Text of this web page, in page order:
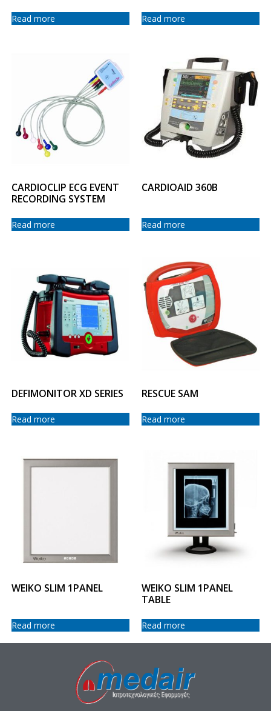
Read more Read more
CARDIOCLIP ECG EVENT
RECORDING SYSTEM
Read more
CARDIOAID 360B
Read more
DEFIMONITOR XD SERIES
Read more
RESCUE SAM
Read more
WEIKO SLIM 1PANEL
Read more
WEIKO SLIM 1PANEL
TABLE
Read more